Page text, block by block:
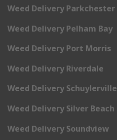
Weed Delivery Parkchester
Weed Delivery Pelham Bay
Weed Delivery Port Morris
Weed Delivery Riverdale
Weed Delivery Schuylerville
Weed Delivery Silver Beach
Weed Delivery Soundview